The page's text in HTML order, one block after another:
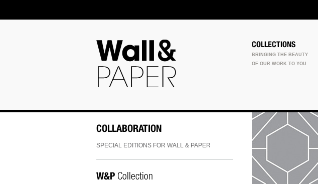
COLLECTIONS
BRINGING THE BEAUTY
OF OUR WORK TO YOU
COLLABORATION
SPECIAL EDITIONS FOR WALL & PAPER
W&P Collection